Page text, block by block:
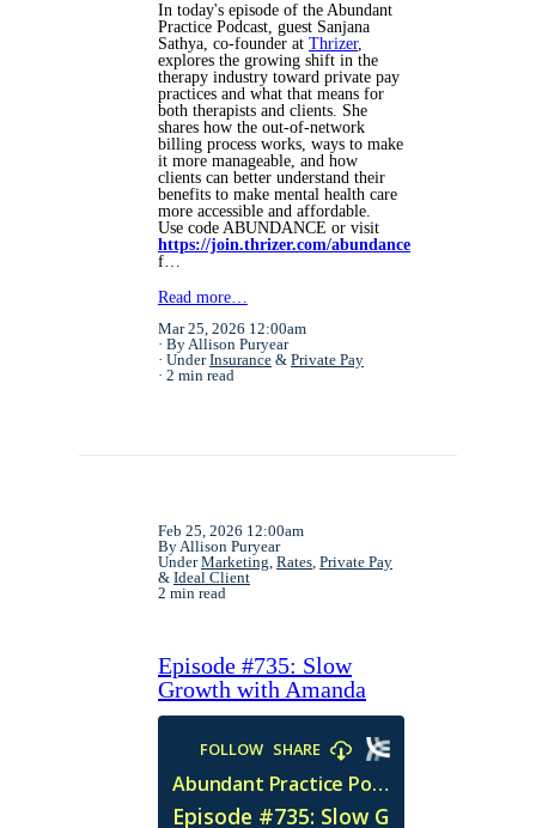
In today's episode of the Abundant
Practice Podcast, guest Sanjana
Sathya, co-founder at Thrizer,
explores the growing shift in the
therapy industry toward private pay
practices and what that means for
both therapists and clients. She
shares how the out-of-network
billing process works, ways to make
it more manageable, and how
clients can better understand their
benefits to make mental health care
more accessible and affordable.
Use code ABUNDANCE or visit
https://join.thrizer.com/abundance
f…
Read more…
Mar 25, 2026 12:00am
By Allison Puryear
UnderInsurance & Private Pay
2 min read
Feb 25, 2026 12:00am
By Allison Puryear
UnderMarketing, Rates, Private Pay
& Ideal Client
2 min read
Episode #735: Slow
Growth with Amanda